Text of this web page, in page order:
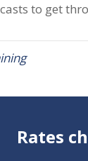
to get
Rates